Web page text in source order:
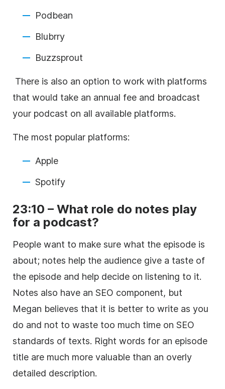
Podbean
Blubrry
Buzzsprout
There is also an option to work with platforms
that would take an annual fee and broadcast
your podcast on all available platforms.
The most popular platforms:
Apple
Spotify
23:10 – What role do notes play
for a podcast?
People want to make sure what the episode is
about; notes help the audience give a taste of
the episode and help decide on listening to it.
Notes also have an SEO component, but
Megan believes that it is better to write as you
do and not to waste too much time on SEO
standards of texts. Right words for an episode
title are much more valuable than an overly
detailed description.